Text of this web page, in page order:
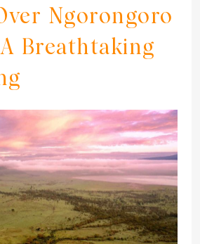
Ngorongoro
Breathtaking